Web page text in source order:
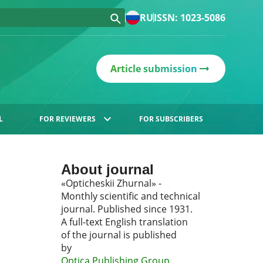
RUISSN: 1023-5086
Article submission
FOR REVIEWERS FOR SUBSCRIBERS
About journal
«Opticheskii Zhurnal» -
Monthly scientific and technical
journal. Published since 1931.
A full-text English translation
of the journal is published
by